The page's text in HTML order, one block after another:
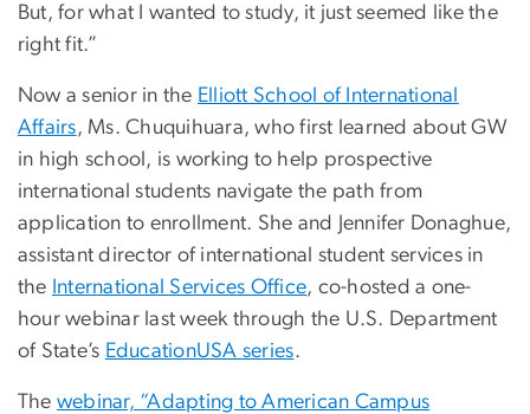
But, for what I wanted to study, it just seemed like the
right fit.”
Now a senior in the Elliott School of International
Affairs, Ms. Chuquihuara, who first learned about GW
in high school, is working to help prospective
international students navigate the path from
application to enrollment. She and Jennifer Donaghue,
assistant director of international student services in
the International Services Office, co-hosted a one-
hour webinar last week through the U.S. Department
of State’s EducationUSA series.
The webinar, “Adapting to American Campus